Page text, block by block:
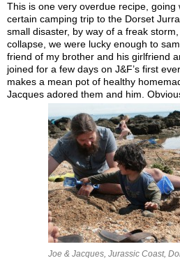
This is one very overdue recipe, going
certain camping trip to the Dorset
small disaster, by way of a freak
collapse, we were lucky enough to
friend of my brother and his girlfriend
joined for a few days on J&F’s first
makes a mean pot of healthy
Jacques adored them and him.
Joe & Jacques, Jurassic Coast,